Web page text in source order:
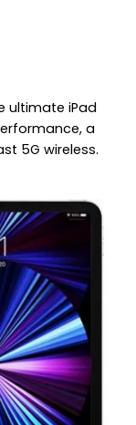
ultimate iPad
a
5G wireless.